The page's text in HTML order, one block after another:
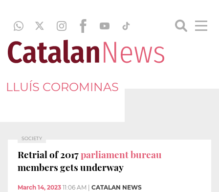
LLUÍS COROMINAS
SOCIETY
Retrial of 2017parliament bureau
members gets underway
March 14, 2023 11:06 AM CATALAN NEWS